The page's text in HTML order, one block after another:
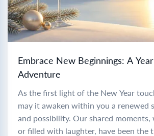
Embrace New Beginnings: A
Adventure
As the first light of the New Year
may it awaken within you a renewed
and possibility. Our shared
or filled with laughter, have been the